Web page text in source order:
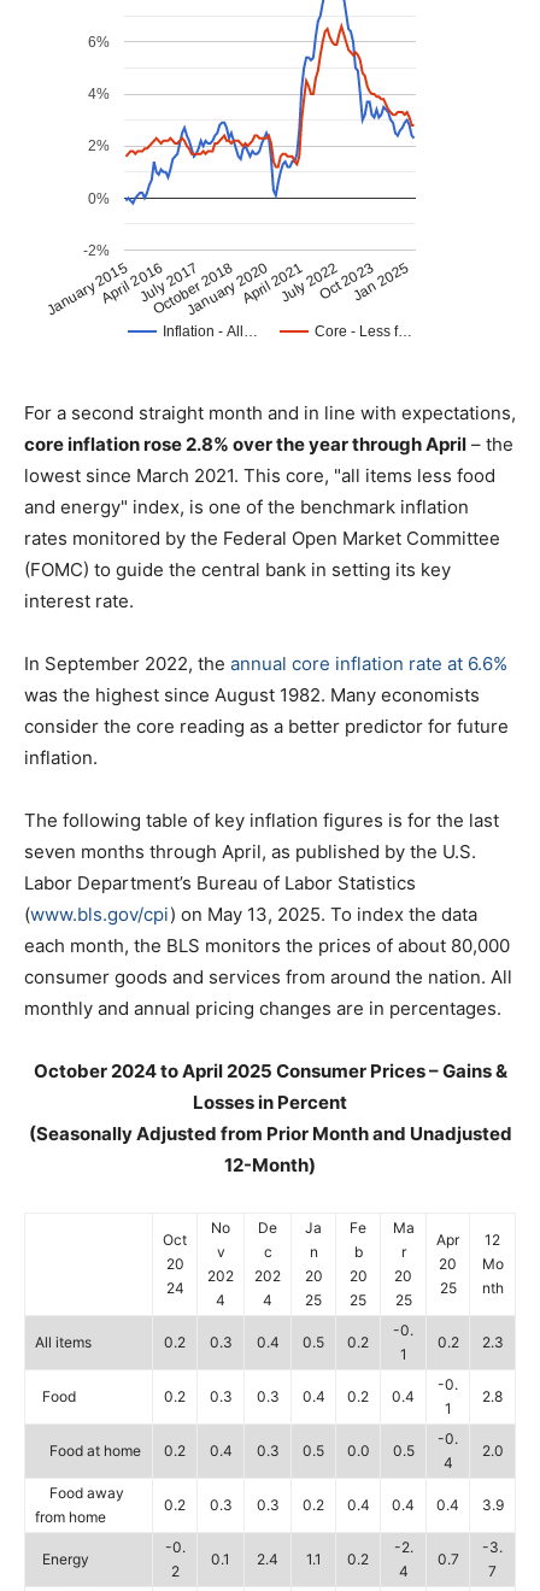
For a second straight month and in line with expectations,
core inflation rose 2.8% over the year through April – the
lowest since March 2021. This core, "all items less food
and energy" index, is one of the benchmark inflation
rates monitored by the Federal Open Market Committee
(FOMC) to guide the central bank in setting its key
interest rate.
In September 2022, the annual core inflation rate at 6.6%
was the highest since August 1982. Many economists
consider the core reading as a better predictor for future
inflation.
The following table of key inflation figures is for the last
seven months through April, as published by the U.S.
Labor Department’s Bureau of Labor Statistics
(www.bls.gov/cpi) on May 13, 2025. To index the data
each month, the BLS monitors the prices of about 80,000
consumer goods and services from around the nation. All
monthly and annual pricing changes are in percentages.
October 2024 to April 2025 Consumer Prices – Gains &
Losses in Percent
(Seasonally Adjusted from Prior Month and Unadjusted
12-Month)
Oct
20
24
No
v
202
4
De
c
202
4
Ja
n
20
25
Fe
b
20
25
Ma
r
20
25
Apr
20
25
12
Mo
nth
All items 0.2 0.3 0.4 0.5 0.2
-0.
1
0.2 2.3
Food 0.2 0.3 0.3 0.4 0.2 0.4
-0.
1
2.8
Food at home 0.2 0.4 0.3 0.5 0.0 0.5
-0.
4
2.0
Food away
from home
0.2 0.3 0.3 0.2 0.4 0.4 0.4 3.9
Energy
-0.
2
0.1 2.4 1.1 0.2
-2.
4
0.7
-3.
7